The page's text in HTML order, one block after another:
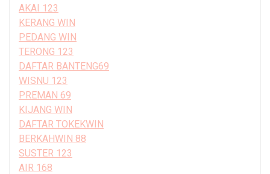
AKAI 123
KERANG WIN
PEDANG WIN
TERONG 123
DAFTAR BANTENG69
WISNU 123
PREMAN 69
KIJANG WIN
DAFTAR TOKEKWIN
BERKAHWIN 88
SUSTER 123
AIR 168